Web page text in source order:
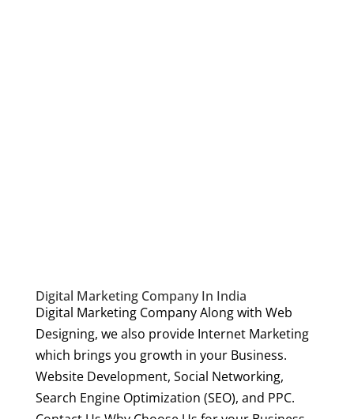
Digital Marketing Company In India
Digital Marketing Company Along with Web
Designing, we also provide Internet Marketing
which brings you growth in your Business.
Website Development, Social Networking,
Search Engine Optimization (SEO), and PPC.